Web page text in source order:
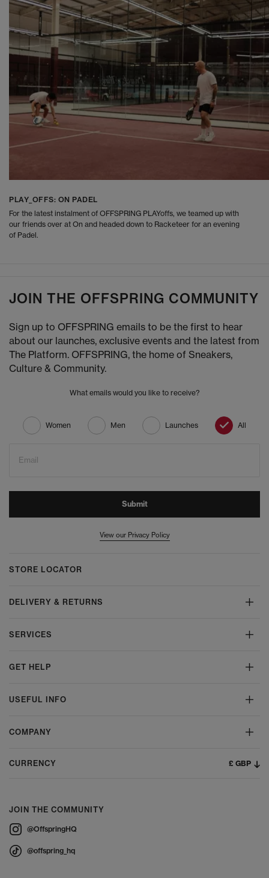
PLAY_OFFS: ON PADEL
For the latest instalment of OFFSPRING PLAYoffs, we teamed up with
our friends over at On and headed down to Racketeer for an evening
of Padel.
JOIN THE OFFSPRING COMMUNITY
Sign up to OFFSPRING emails to be the first to hear
about our launches, exclusive events and the latest from
The Platform. OFFSPRING, the home of Sneakers,
Culture & Community.
What emails would you like to receive?
Women Men Launches All
Email
Submit
View our Privacy Policy
STORE LOCATOR
DELIVERY & RETURNS
SERVICES
GET HELP
USEFUL INFO
COMPANY
CURRENCY £ GBP
JOIN THE COMMUNITY
@OffspringHQ
@offspring_hq